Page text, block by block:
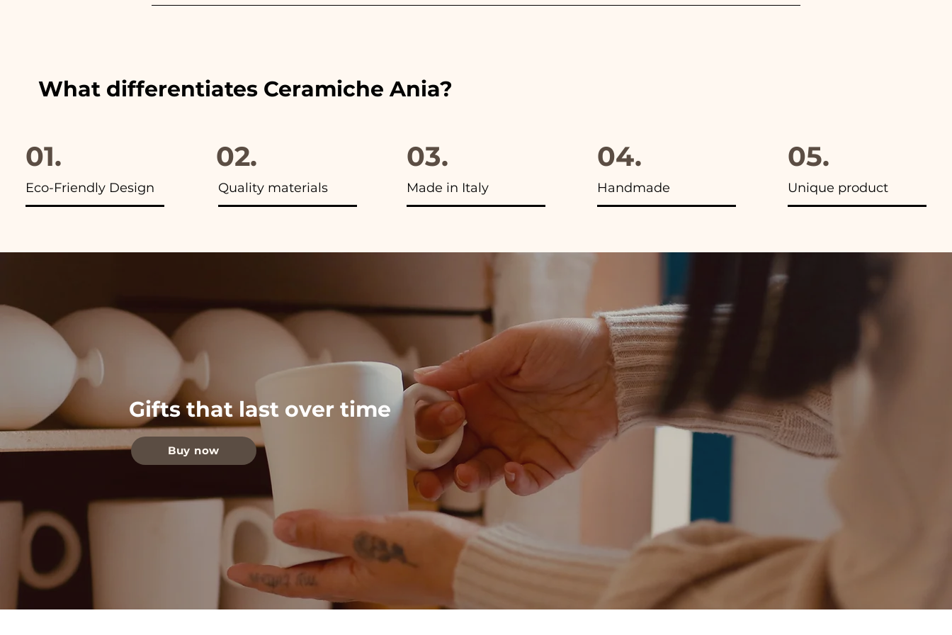
We always match the colors of the ribbons to the colors of the chosen wedding favor, furthermore in all the
What differentiates Ceramiche Ania?
01.
Eco-Friendly Design
02.
Quality materials
03.
Made in Italy
04.
Handmade
05.
Unique product
Gifts that last over time
Buy now